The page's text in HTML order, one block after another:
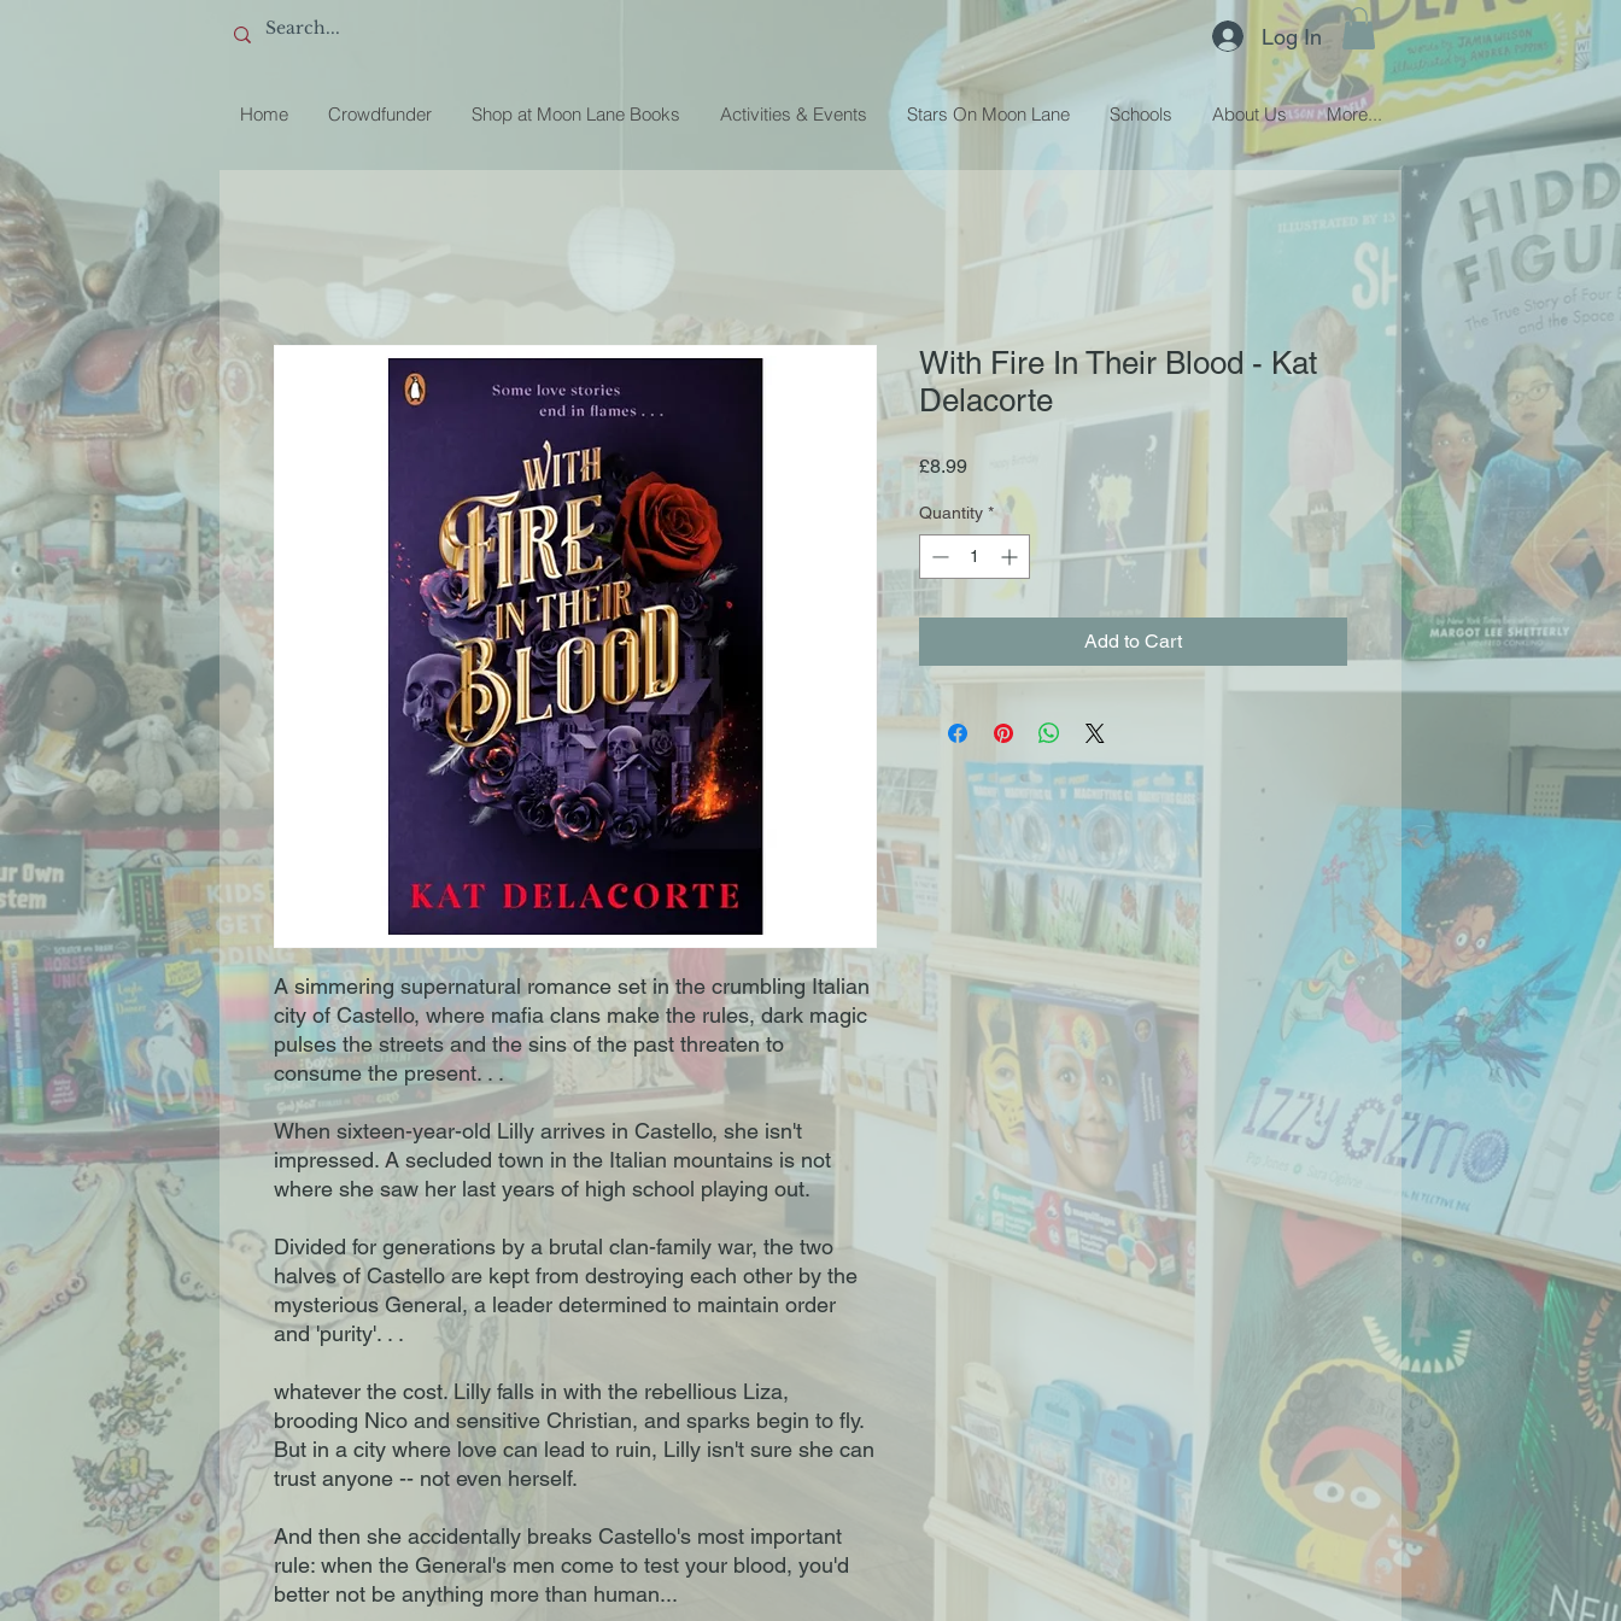
Log In
Home Crowdfunder Shop at Moon Lane Books Activities & Events Stars On Moon Lane Schools About Us More...
A simmering supernatural romance set in the crumbling Italian
city of Castello, where mafia clans make the rules, dark magic
pulses the streets and the sins of the past threaten to
consume the present. . .
When sixteen-year-old Lilly arrives in Castello, she isn't
impressed. A secluded town in the Italian mountains is not
where she saw her last years of high school playing out.
Divided for generations by a brutal clan-family war, the two
halves of Castello are kept from destroying each other by the
mysterious General, a leader determined to maintain order
and 'purity'. . .
whatever the cost. Lilly falls in with the rebellious Liza,
brooding Nico and sensitive Christian, and sparks begin to fly.
But in a city where love can lead to ruin, Lilly isn't sure she can
trust anyone -- not even herself.
And then she accidentally breaks Castello's most important
rule: when the General's men come to test your blood, you'd
better not be anything more than human...
With Fire In Their Blood - Kat
Delacorte
£8.99Price
Quantity *
Add to Cart